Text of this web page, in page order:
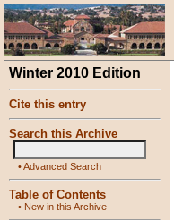
Winter 2010 Edition
Cite this entry
Search this Archive
•Advanced Search
Table of Contents
• New in this Archive